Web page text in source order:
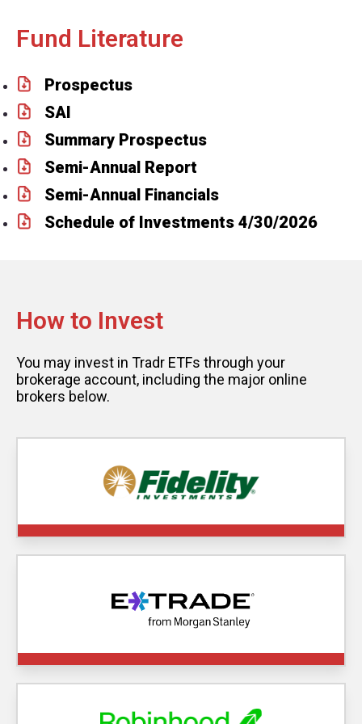
Fund Literature
Prospectus
SAI
Summary Prospectus
Semi-Annual Report
Semi-Annual Financials
Schedule of Investments 4/30/2026
How to Invest
You may invest in Tradr ETFs through your
brokerage account, including the major online
brokers below.